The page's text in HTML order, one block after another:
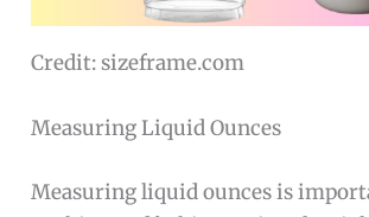
Credit: sizeframe.com
Measuring Liquid Ounces
Measuring liquid ounces is